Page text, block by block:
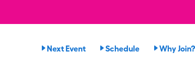
Next Event Schedule Why Join?